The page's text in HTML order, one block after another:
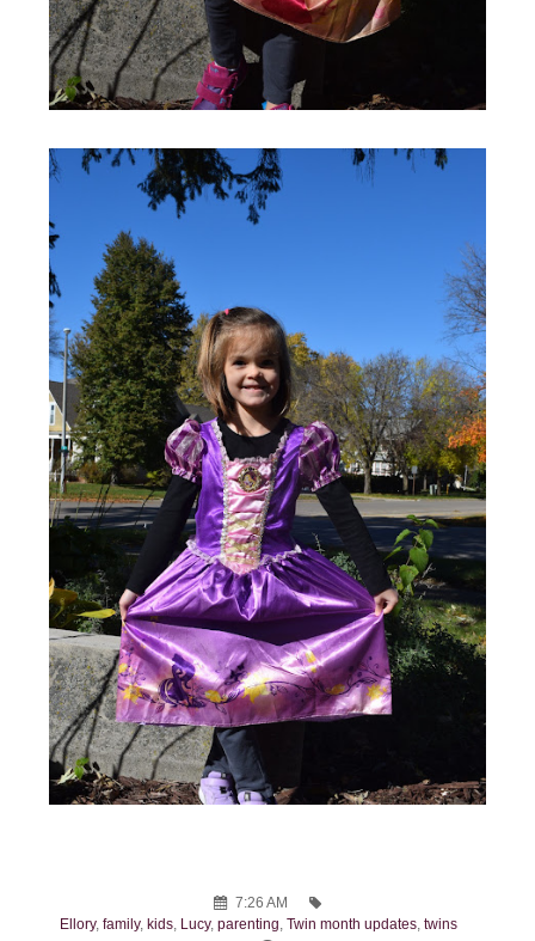
7:26 AM
Ellory, family, kids Lucy, parenting Twin month updates twins